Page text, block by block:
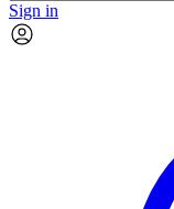
Sign in